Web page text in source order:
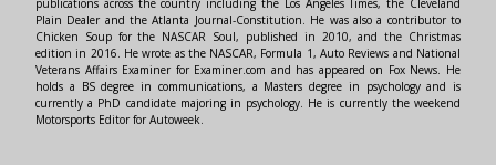
publications across the country including the Los Angeles Times, the Cleveland
Plain Dealer and the Atlanta Journal-Constitution. He was also a contributor to
Chicken Soup for the NASCAR Soul, published in 2010, and the Christmas
edition in 2016. He wrote as the NASCAR, Formula 1, Auto Reviews and National
Veterans Affairs Examiner for Examiner.com and has appeared on Fox News. He
holds a BS degree in communications, a Masters degree in psychology and is
currently a PhD candidate majoring in psychology. He is currently the weekend
Motorsports Editor for Autoweek.